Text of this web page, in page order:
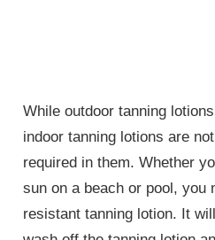
While outdoor tanning
indoor tanning lotions are
required in them. Whether
sun on a beach or pool, you
resistant tanning lotion. It